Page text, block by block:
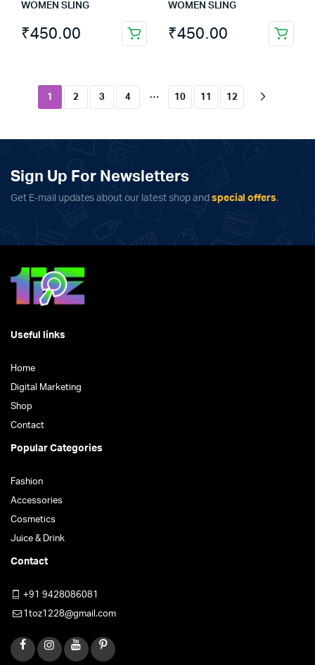
WOMEN SLING
₹450.00
WOMEN SLING
₹450.00
1 2 3 4 … 10 11 12
Sign Up For Newsletters
Get E-mail updates about our latest shop and special offers.
Useful links
Home
Digital Marketing
Shop
Contact
Popular Categories
Fashion
Accessories
Cosmetics
Juice & Drink
Contact
+91 9428086081
1toz1228@gmail.com